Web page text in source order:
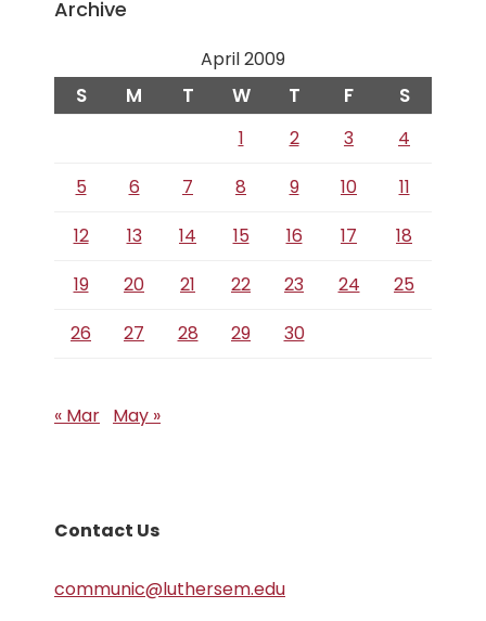
Archive
April 2009
S M T W T F S
1 2 3
4
5
6 7 8 9 10
11
12
13 14 15 16 17
18
19
20 21 22 23 24
25
26
27 28 29 30
« Mar May »
Contact Us
communic@luthersem.edu